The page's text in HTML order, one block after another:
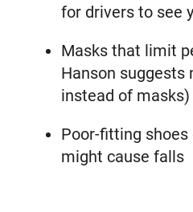
for drivers to see
Masks that limit
Hanson suggests
instead of masks)
Poor-fitting
might cause falls